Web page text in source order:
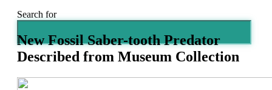
Search for
New Fossil Saber-tooth Predator
Described from Museum Collection